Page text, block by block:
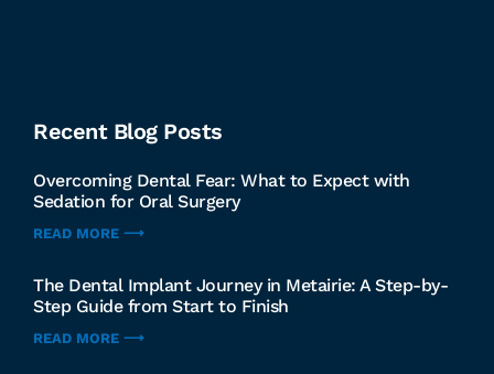
Recent Blog Posts
Overcoming Dental Fear: What to Expect with
Sedation for Oral Surgery
READ MORE ⟶
The Dental Implant Journey in Metairie: A Step-by-
Step Guide from Start to Finish
READ MORE ⟶